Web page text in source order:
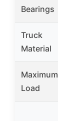
Bearings
Truck
Material
Maximum
Load